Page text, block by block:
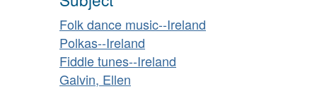
Folk dance music--Ireland
Polkas--Ireland
Fiddle tunes--Ireland
Galvin, Ellen